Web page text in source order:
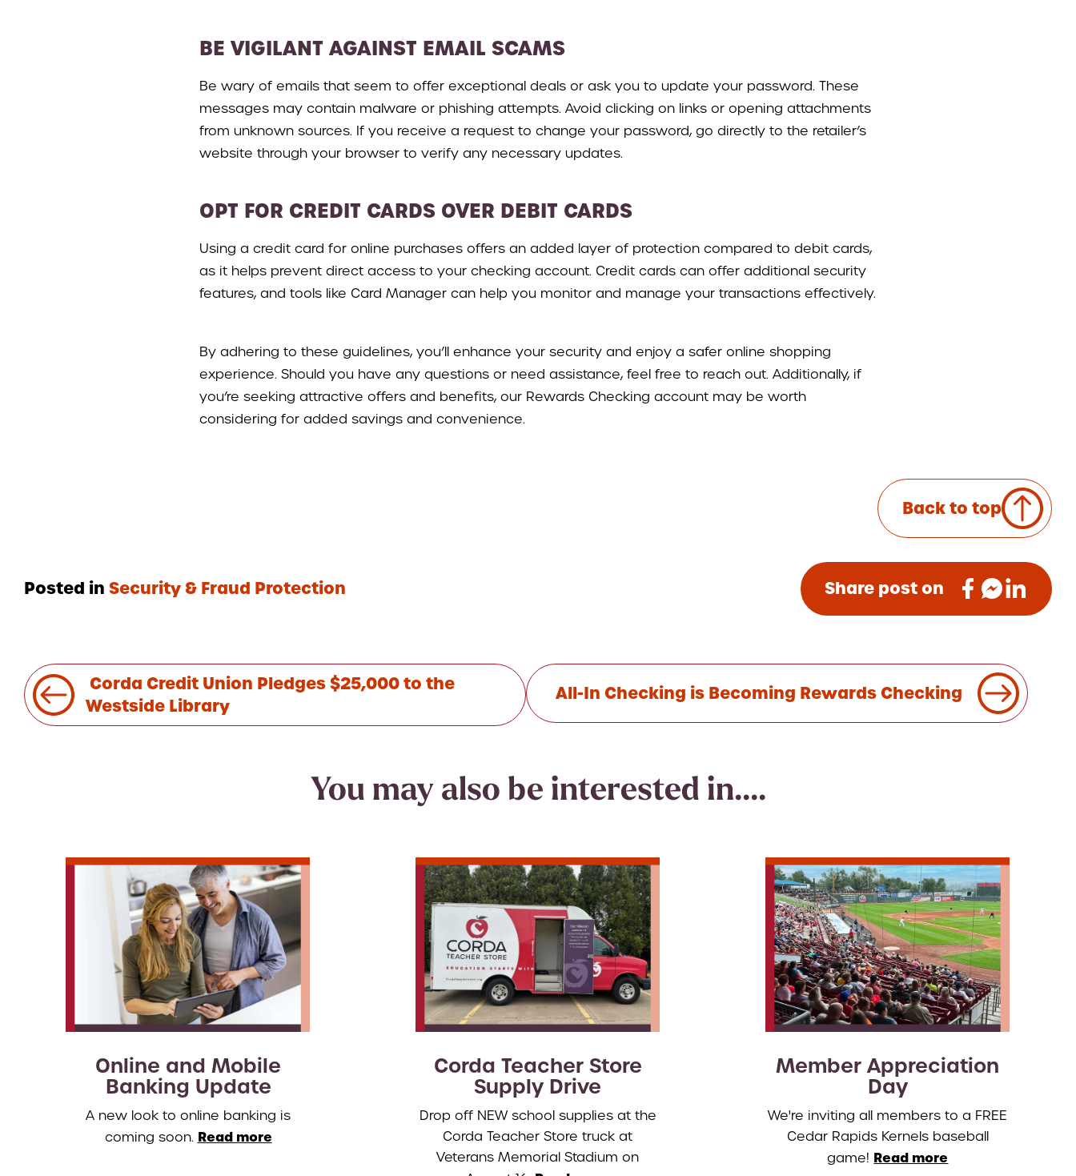
BE VIGILANT AGAINST EMAIL SCAMS
Be wary of emails that seem to offer exceptional deals or ask you to update your password. These
messages may contain malware or phishing attempts. Avoid clicking on links or opening attachments
from unknown sources. If you receive a request to change your password, go directly to the retailer’s
website through your browser to verify any necessary updates.
OPT FOR CREDIT CARDS OVER DEBIT CARDS
Using a credit card for online purchases offers an added layer of protection compared to debit cards,
as it helps prevent direct access to your checking account. Credit cards can offer additional security
features, and tools like Card Manager can help you monitor and manage your transactions effectively.
By adhering to these guidelines, you’ll enhance your security and enjoy a safer online shopping
experience. Should you have any questions or need assistance, feel free to reach out. Additionally, if
you’re seeking attractive offers and benefits, our Rewards Checking account may be worth
considering for added savings and convenience.
Back to top
Posted in Security & Fraud Protection Share post on
Post
navigationCorda Credit Union Pledges $25,000 to the
Westside Library
All-In Checking is Becoming Rewards Checking
You may also be interested in....
Online and Mobile
Banking Update
A new look to online banking is
coming soon. Read more
Corda Teacher Store
Supply Drive
Drop off NEW school supplies at the
Corda Teacher Store truck at
Veterans Memorial Stadium on
Member Appreciation
Day
We're inviting all members to a FREE
Cedar Rapids Kernels baseball
game! Read more